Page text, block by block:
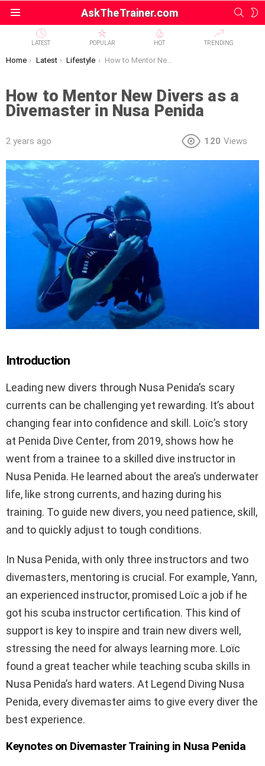
AskTheTrainer.com
LATEST POPULAR HOT TRENDING
You are here:
Home Latest Lifestyle How to Mentor New Divers as a Divemaster in Nusa Penida
How to Mentor New Divers as a
Divemaster in Nusa Penida
2 years ago 120 Views
Introduction
Leading new divers through Nusa Penida’s scary
currents can be challenging yet rewarding. It’s about
changing fear into confidence and skill. Loïc’s story
at Penida Dive Center, from 2019, shows how he
went from a trainee to a skilled dive instructor in
Nusa Penida. He learned about the area’s underwater
life, like strong currents, and hazing during his
training. To guide new divers, you need patience, skill,
and to quickly adjust to tough conditions.
In Nusa Penida, with only three instructors and two
divemasters, mentoring is crucial. For example, Yann,
an experienced instructor, promised Loïc a job if he
got his scuba instructor certification. This kind of
support is key to inspire and train new divers well,
stressing the need for always learning more. Loïc
found a great teacher while teaching scuba skills in
Nusa Penida’s hard waters. At Legend Diving Nusa
Penida, every divemaster aims to give every diver the
best experience.
Keynotes on Divemaster Training in Nusa Penida